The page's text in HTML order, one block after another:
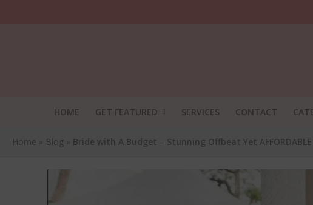
HOME GET FEATURED SERVICES CONTACT
Home » Blog » Bride with A Budget – Stunning Offbeat Yet